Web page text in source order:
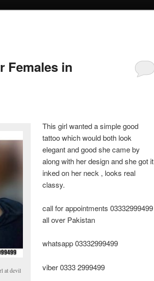
Females in
at devil
This girl wanted a simple good
tattoo which would both look
elegant and good she came by
along with her design and she got it
inked on her neck , looks real
classy.
call for appointments 03332999499
all over Pakistan
whatsapp 03332999499
viber 0333 2999499